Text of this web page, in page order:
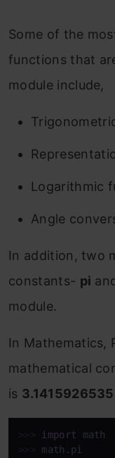
Some of the
functions that
module include,
Logarithmic
Angle
In addition, two
constants- pi
module.
In Mathematics,
mathematical
is
>>> import math
>>>
math.pi